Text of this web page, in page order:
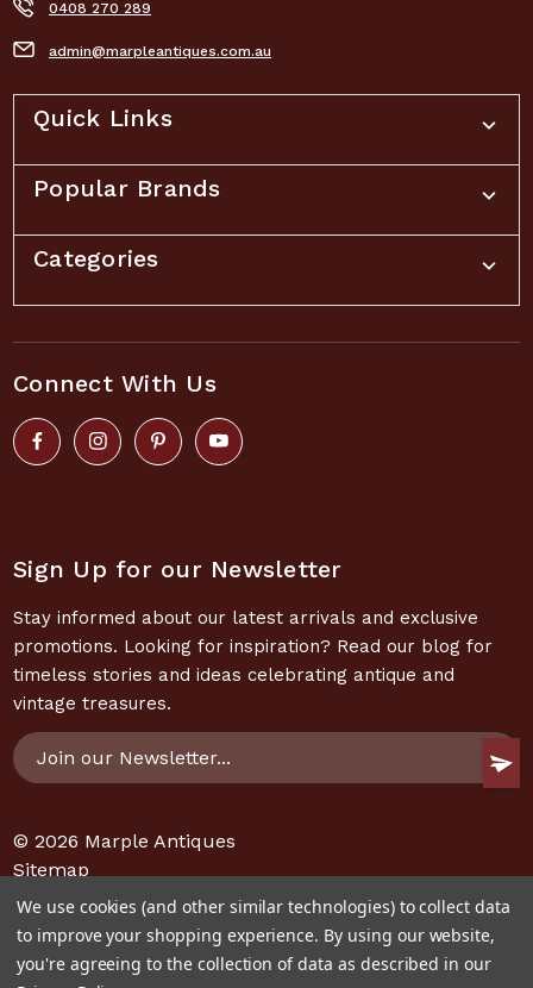
0408 270 289
admin@marpleantiques.com.au
Quick Links
Popular Brands
Categories
Connect With Us
Sign Up for our Newsletter
Stay informed about our latest arrivals and exclusive
promotions. Looking for inspiration? Read our blog for
timeless stories and ideas celebrating antique and
vintage treasures.
Email
Address
© 2026 Marple Antiques
Sitemap
We use cookies (and other similar technologies) to collect data
to improve your shopping experience. By using our website,
you're agreeing to the collection of data as described in our